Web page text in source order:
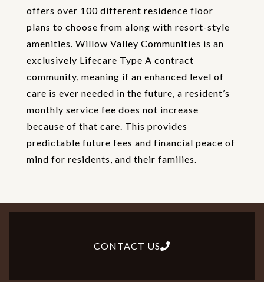
offers over 100 different residence floor
plans to choose from along with resort-style
amenities. Willow Valley Communities is an
exclusively Lifecare Type A contract
community, meaning if an enhanced level of
care is ever needed in the future, a resident’s
monthly service fee does not increase
because of that care. This provides
predictable future fees and financial peace of
mind for residents, and their families.
CONTACT US